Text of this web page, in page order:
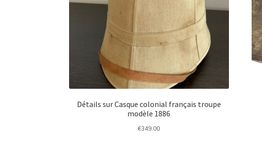
Détails sur Casque colonial français troupe
modèle 1886
€349.00